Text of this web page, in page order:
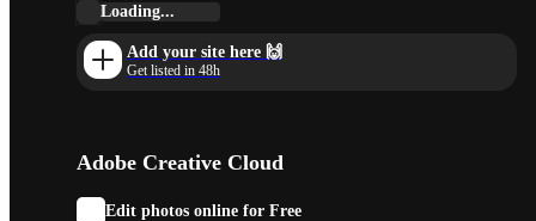
Loading...
Add your site here 🙌
Get listed in 48h
Adobe Creative Cloud
Edit photos online for Free